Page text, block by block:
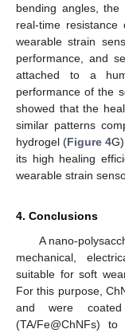
bending angles,
real-time
wearable strain
performance, and
attached to a
performance of the
showed that the
similar patterns
hydrogel (Figure 4
its high healing
wearable strain
4. Conclusions
A nano-
mechanical,
suitable for soft
For this purpose,
and were
(TA/Fe@ChNFs)